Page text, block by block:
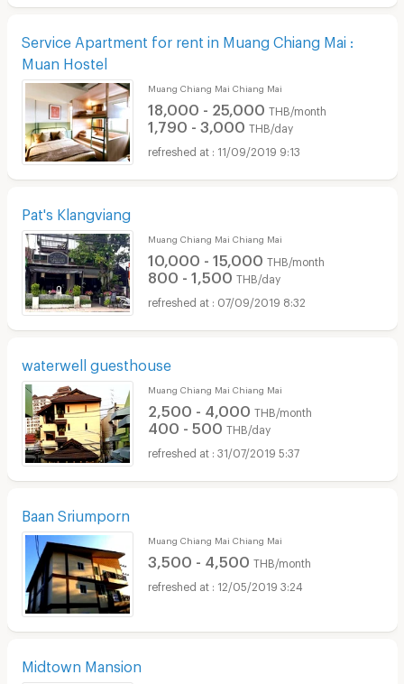
Service Apartment for rent in Muang Chiang Mai :
Muan Hostel
Muang Chiang Mai Chiang Mai
18,000 - 25,000 THB/month
1,790 - 3,000 THB/day
11/09/2019 9:13
Pat's Klangviang
Muang Chiang Mai Chiang Mai
10,000 - 15,000 THB/month
800 - 1,500 THB/day
07/09/2019 8:32
waterwell guesthouse
Muang Chiang Mai Chiang Mai
2,500 - 4,000 THB/month
400 - 500 THB/day
31/07/2019 5:37
Baan Sriumporn
Muang Chiang Mai Chiang Mai
3,500 - 4,500 THB/month
12/05/2019 3:24
Midtown Mansion